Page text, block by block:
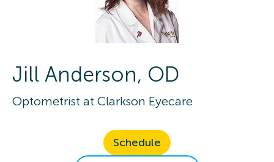
Jill Anderson, OD
Optometrist at Clarkson Eyecare
Schedule